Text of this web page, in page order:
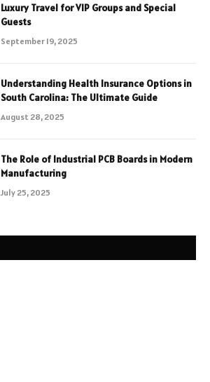
Luxury Travel for VIP Groups and Special
Guests
September 19, 2025
Understanding Health Insurance Options in
South Carolina: The Ultimate Guide
August 28, 2025
The Role of Industrial PCB Boards in Modern
Manufacturing
July 25, 2025